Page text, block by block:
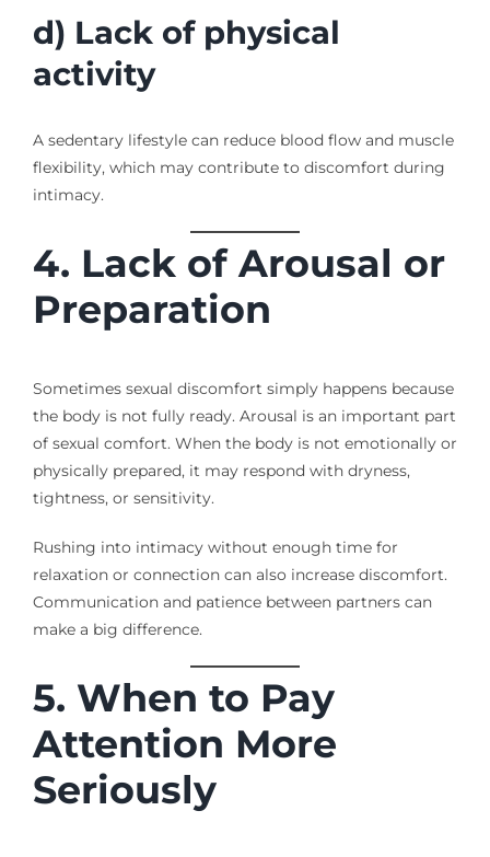
d) Lack of physical
activity
A sedentary lifestyle can reduce blood flow and muscle
flexibility, which may contribute to discomfort during
intimacy.
4. Lack of Arousal or
Preparation
Sometimes sexual discomfort simply happens because
the body is not fully ready. Arousal is an important part
of sexual comfort. When the body is not emotionally or
physically prepared, it may respond with dryness,
tightness, or sensitivity.
Rushing into intimacy without enough time for
relaxation or connection can also increase discomfort.
Communication and patience between partners can
make a big difference.
5. When to Pay
Attention More
Seriously